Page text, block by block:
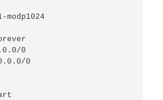
modp1024
0
0